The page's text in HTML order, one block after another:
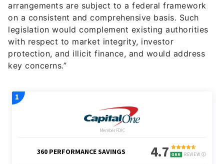
arrangements are subject to a federal framework
on a consistent and comprehensive basis. Such
legislation would complement existing authorities
with respect to market integrity, investor
protection, and illicit finance, and would address
key concerns.”